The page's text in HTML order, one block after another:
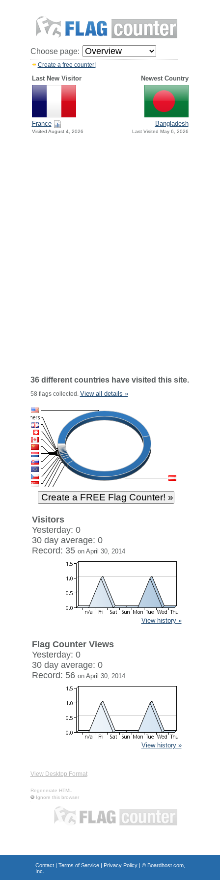
Choose page:
Create a free counter!
Last New Visitor Newest Country
France
Visited August 4, 2026
Bangladesh
Last Visited May 6, 2026
36 different countries have visited this site.
58 flags collected. View all details »
Visitors
Yesterday: 0
30 day average: 0
Record: 35 on April 30, 2014
View history »
Flag Counter Views
Yesterday: 0
30 day average: 0
Record: 56 on April 30, 2014
View history »
View Desktop Format
Regenerate HTML
Ignore this browser
Contact| Terms of Service| Privacy Policy| © Boardhost.com,
Inc.